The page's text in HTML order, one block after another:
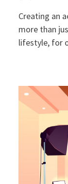
Creating an
more than
lifestyle, for